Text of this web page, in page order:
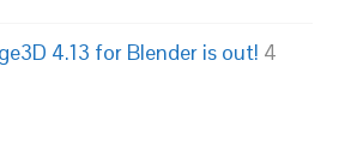
4.13 for Blender is out! 4